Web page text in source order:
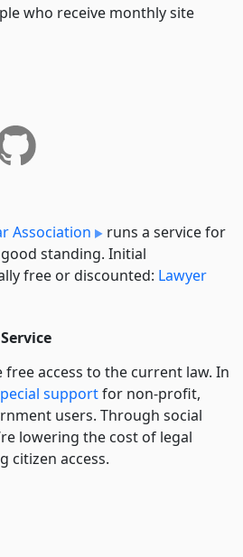
who receive monthly site
Association
runs a service for
standing. Initial
free or discounted: Lawyer
free access to the current law. In
supportfor non-profit,
users. Through social
lowering the cost of legal
citizen access.